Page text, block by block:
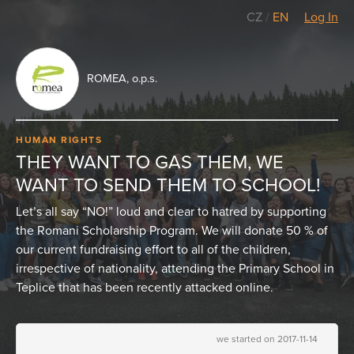
CZ / EN Log In
ROMEA, o.p.s.
HUMAN RIGHTS
THEY WANT TO GAS THEM, WE
WANT TO SEND THEM TO SCHOOL!
Let’s all say “NO!” loud and clear to hatred by supporting
the Romani Scholarship Program. We will donate 50 % of
our current fundraising effort to all of the children,
irrespective of nationality, attending the Primary School in
Teplice that has been recently attacked online.
we started on 2017-11-14